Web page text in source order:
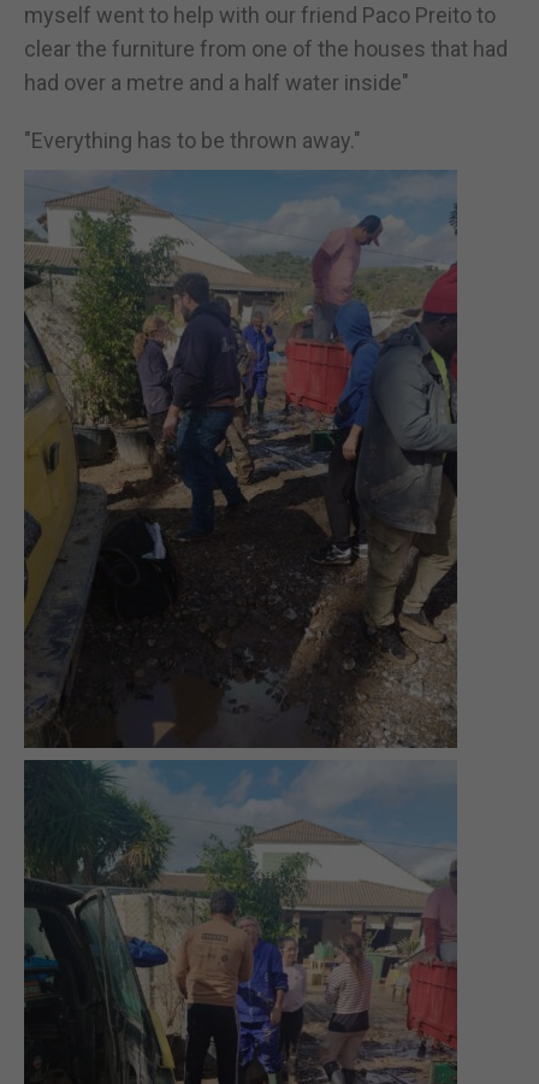
myself went to help with our friend Paco Preito to
clear the furniture from one of the houses that had
had over a metre and a half water inside"
"Everything has to be thrown away."